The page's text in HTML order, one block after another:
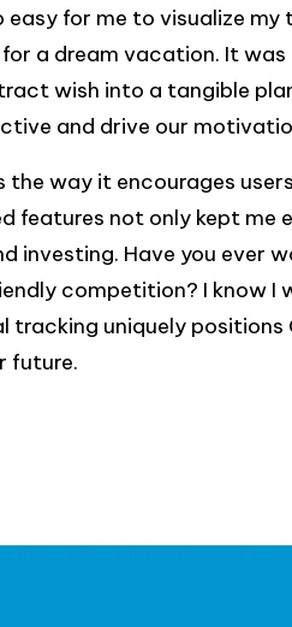
for me to visualize
a dream vacation. It
wish into a tangible
and drive our
way it encourages
features not only kept me
investing. Have you ever
competition? I know I
uniquely positions
future.